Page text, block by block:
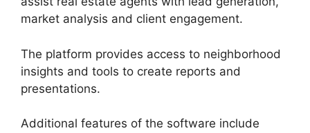
market analysis and client engagement.
The platform provides access to neighborhood
insights and tools to create reports and
presentations.
Additional features of the software include